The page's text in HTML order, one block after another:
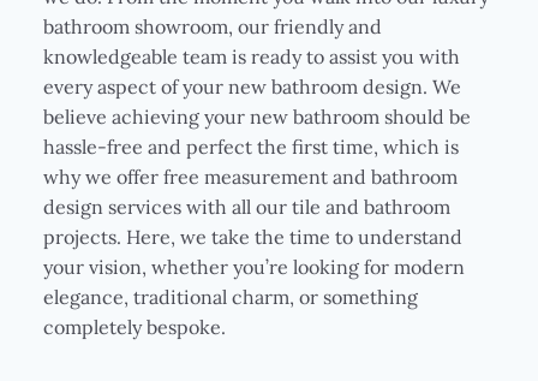
bathroom showroom, our friendly and
knowledgeable team is ready to assist you with
every aspect of your new bathroom design. We
believe achieving your new bathroom should be
hassle-free and perfect the first time, which is
why we offer free measurement and bathroom
design services with all our tile and bathroom
projects. Here, we take the time to understand
your vision, whether you’re looking for modern
elegance, traditional charm, or something
completely bespoke.